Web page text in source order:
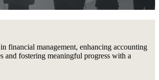
financial management, enhancing accounting
and fostering meaningful progress with a